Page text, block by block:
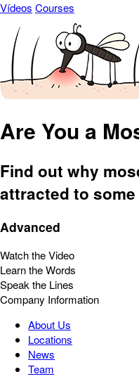
Vídeos Courses
Are You a
Find out why
attracted to
Advanced
Watch the Video
Learn the Words
Speak the Lines
Company Information
About Us
Locations
News
Team